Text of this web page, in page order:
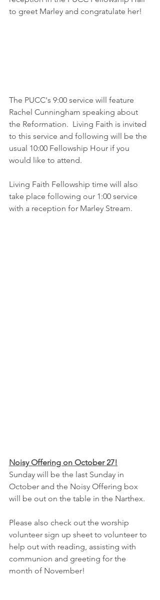
to greet Marley and congratulate her!
The PUCC's 9:00 service will feature
Rachel Cunningham speaking about
the Reformation.  Living Faith is invited
to this service and following will be the
usual 10:00 Fellowship Hour if you
would like to attend.
Living Faith Fellowship time will also
take place following our 1:00 service
with a reception for Marley Stream.
Noisy Offering on October 27!
Sunday will be the last Sunday in
October and the Noisy Offering box
will be out on the table in the Narthex.
Please also check out the worship
volunteer sign up sheet to volunteer to
help out with reading, assisting with
communion and greeting for the
month of November!